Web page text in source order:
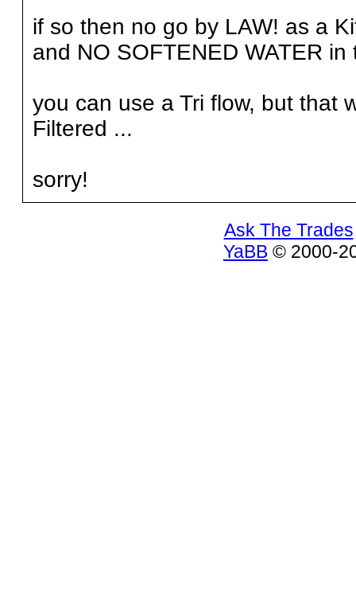
if so then no go by LAW! as a
and NO SOFTENED WATER in
you can use a Tri flow, but that
Filtered ...
sorry!
Ask The Trades
YaBB © 2000-